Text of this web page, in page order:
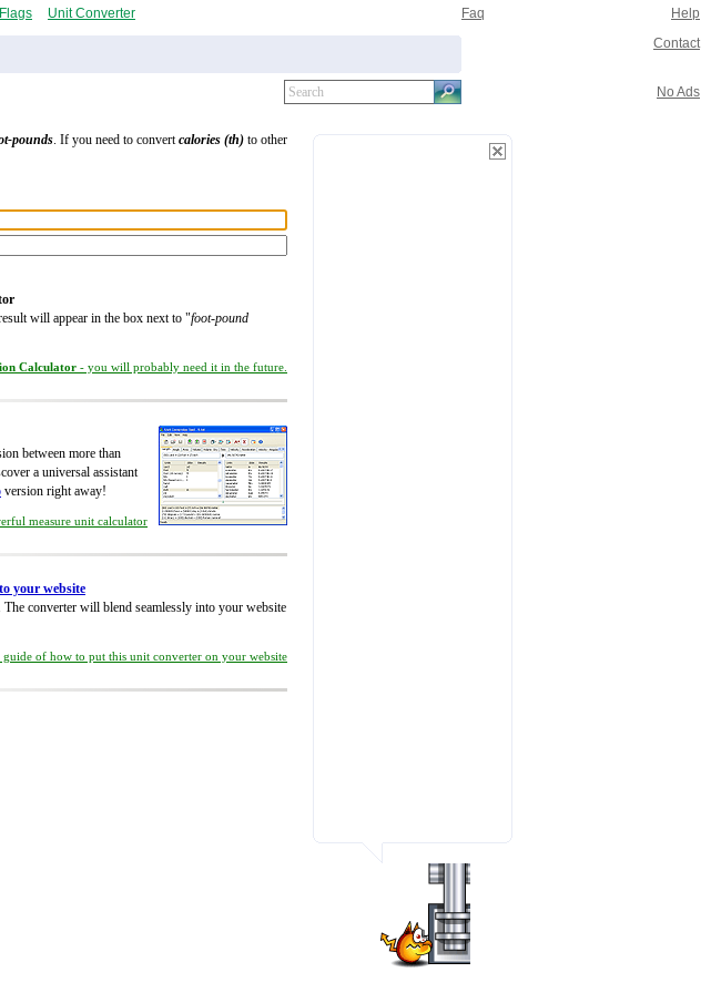
Unit Converter Faq Help
Contact
No Ads
pounds. If you need to convertcalories (th) to other
will appear in the box next to "foot-pound
Calculator - you will probably need it in the future.
between more than
a universal assistant
version right away!
measure unit calculator
your website
converter will blend seamlessly into your website
guide of how to put this unit converter on your website